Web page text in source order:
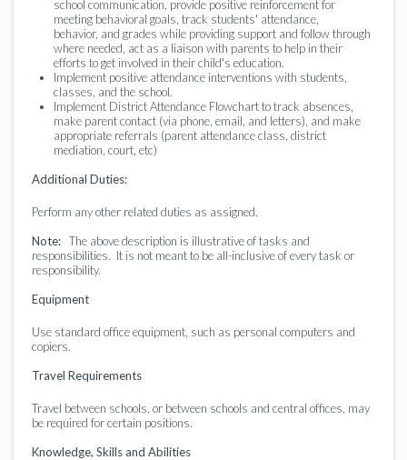
school communication, provide positive reinforcement for
meeting behavioral goals, track students' attendance,
behavior, and grades while providing support and follow through
where needed, act as a liaison with parents to help in their
efforts to get involved in their child's education.
Implement positive attendance interventions with students,
classes, and the school.
Implement District Attendance Flowchart to track absences,
make parent contact (via phone, email, and letters), and make
appropriate referrals (parent attendance class, district
mediation, court, etc)
Additional Duties:
Perform any other related duties as assigned.
Note: The above description is illustrative of tasks and
responsibilities. It is not meant to be all-inclusive of every task or
responsibility.
Equipment
Use standard office equipment, such as personal computers and
copiers.
Travel Requirements
Travel between schools, or between schools and central offices, may
be required for certain positions.
Knowledge, Skills and Abilities